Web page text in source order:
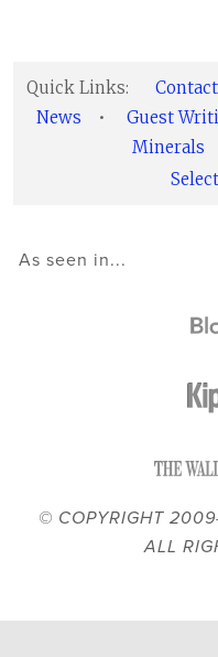
Quick Links: Contact
News
• Guest
Minerals
As seen in...
© COPYRIGHT
ALL